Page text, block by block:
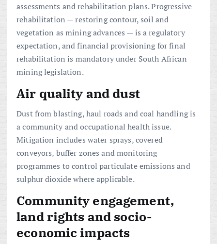
assessments and rehabilitation plans. Progressive
rehabilitation — restoring contour, soil and
vegetation as mining advances — is a regulatory
expectation, and financial provisioning for final
rehabilitation is mandatory under South African
mining legislation.
Air quality and dust
Dust from blasting, haul roads and coal handling is
a community and occupational health issue.
Mitigation includes water sprays, covered
conveyors, buffer zones and monitoring
programmes to control particulate emissions and
sulphur dioxide where applicable.
Community engagement,
land rights and socio-
economic impacts